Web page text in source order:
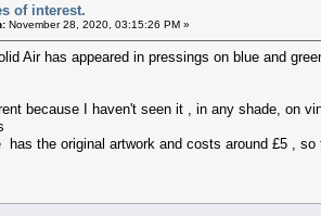
of interest.
November 28, 2020, 03:15:26 PM »
Air has appeared in pressings on blue and
because I haven't seen it , in any shade, on
the original artwork and costs around £5 ,